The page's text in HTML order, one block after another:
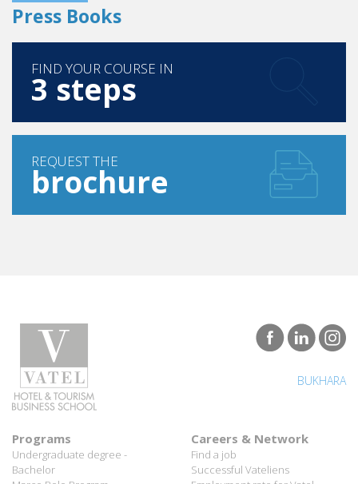
Press Books
FIND YOUR COURSE IN
3 steps
REQUEST THE
brochure
BUKHARA
Programs
Undergraduate degree -
Bachelor
Careers & Network
Find a job
Successful Vateliens